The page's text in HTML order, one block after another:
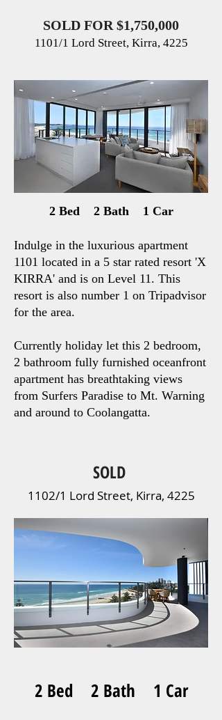
SOLD FOR $1,750,000
1101/1 Lord Street, Kirra, 4225
2 Bed 2 Bath 1 Car
Indulge in the luxurious apartment
1101 located in a 5 star rated resort 'X
KIRRA' and is on Level 11. This
resort is also number 1 on Tripadvisor
for the area.
Currently holiday let this 2 bedroom,
2 bathroom fully furnished oceanfront
apartment has breathtaking views
from Surfers Paradise to Mt. Warning
and around to Coolangatta.
SOLD
1102/1 Lord Street, Kirra, 4225
2 Bed 2 Bath 1 Car